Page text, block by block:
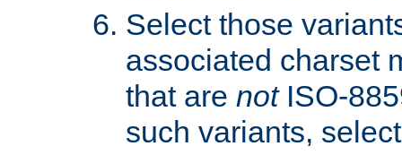
Select those
associated charset
that are notISO-
such variants,